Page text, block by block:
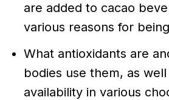
are added to cacao
various reasons for
What antioxidants are
bodies use them, as
availability in various